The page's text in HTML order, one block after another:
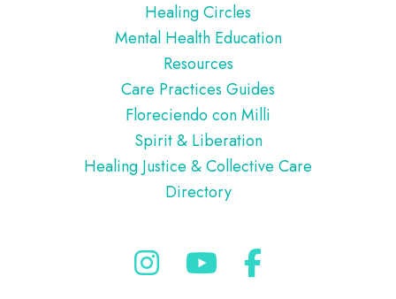
Healing Circles
Mental Health Education
Resources
Care Practices Guides
Floreciendo con Milli
Spirit & Liberation
Healing Justice & Collective Care
Directory